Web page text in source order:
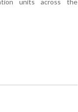
units across the